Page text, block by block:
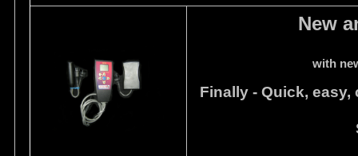
New
with
Finally - Quick,